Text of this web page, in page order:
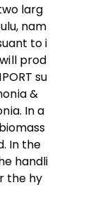
larg
nam
to i
prod
su
&
In a
In the
handli
the hy